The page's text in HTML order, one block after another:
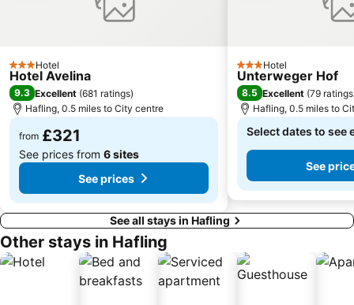
Rovine del Castello Wolkenstein
Mercatino di Natale di Merano
Cavallino Bianco
Funivia del Renon
Karersee
Labers
Ippodromo Merano
Chiesa di Sant'Ulrico
Neder
Lake Kaltern
Naturpark Puez-Geisler
3 StarsHotel
Hotel Avelina
9.3 Excellent (681 ratings)
Hafling, 0.5 miles to City centre
from £321
See prices from 6 sites
See prices
3 StarsHotel
Unterweger Hof
8.5 Excellent (79 ratings
Hafling, 0.5 miles to
Select dates to see
See
See all stays in Hafling
Other stays in Hafling